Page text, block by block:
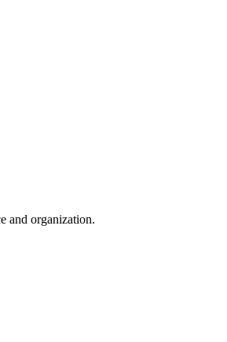
and organization.